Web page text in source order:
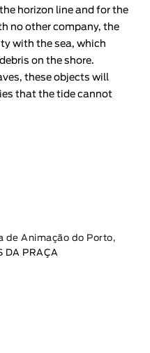
horizon line and for the
no other company, the
with the sea, which
on the shore.
these objects will
that the tide cannot
de Animação do Porto,
DA PRAÇA